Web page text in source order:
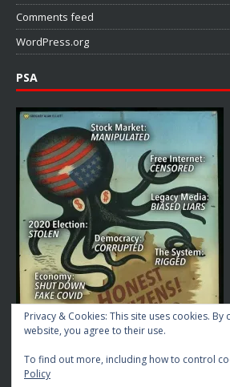
Comments feed
WordPress.org
PSA
Privacy & Cookies: This site uses cookies.
website, you agree to their use.
To find out more, including how to control
Policy